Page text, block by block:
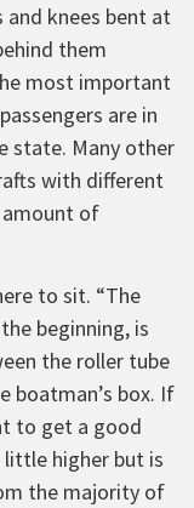
knees bent at
them
most important
are in
state. Many other
with different
of
to sit. “The
beginning, is
the roller tube
boatman’s box. If
to get a good
higher but is
the majority of